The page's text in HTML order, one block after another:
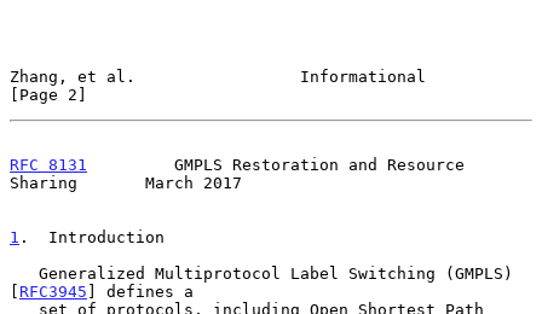
Zhang, et al.                 Informational
[Page 2]
RFC 8131
         GMPLS Restoration and Resource
Sharing       March 2017
1 .  Introduction
[ RFC3945 ] defines a